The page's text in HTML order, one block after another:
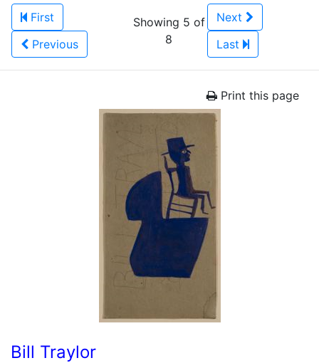
First
Previous
Showing 5 of
8
Next
Last
Print this page
Bill Traylor